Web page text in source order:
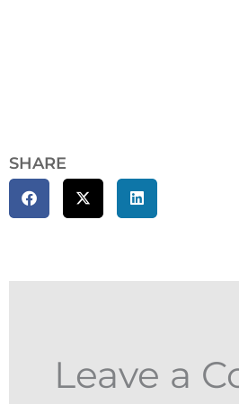
SHARE
Leave a